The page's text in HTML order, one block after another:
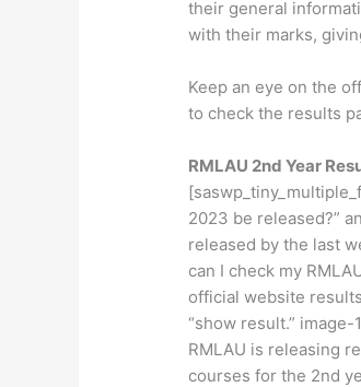
their general
with their marks,
Keep an eye on the
to check the results
RMLAU 2nd Year
2023 be released?”
released by the last
can I check my
official website
“show result.”
RMLAU is releasing
courses for the 2nd